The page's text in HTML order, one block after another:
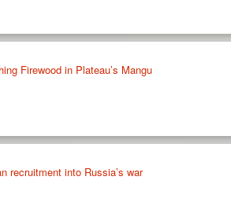
Firewood in Plateau’s Mangu
recruitment into Russia’s war